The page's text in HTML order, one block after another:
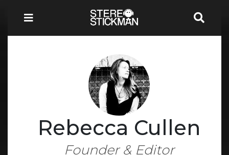
Rebecca Cullen
Founder & Editor